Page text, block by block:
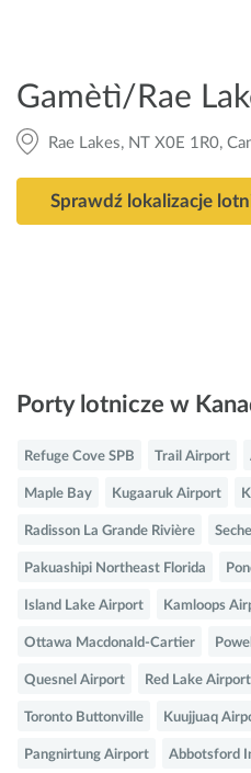
Gamètì/Rae
Rae Lakes, NT X0E 1R0,
Sprawdź lokalizacje
Porty lotnicze w
Refuge Cove SPB Trail Airport
Maple Bay Kugaaruk Airport
Radisson La Grande Rivière
Pakuashipi Northeast Florida
Island Lake Airport Kamloops
Ottawa Macdonald-Cartier
Quesnel Airport Red Lake Airport
Toronto Buttonville Kuujjuaq
Pangnirtung Airport Abbotsford